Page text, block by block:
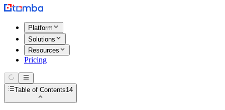
Platform
Solutions
Resources
Pricing
Table of Contents14